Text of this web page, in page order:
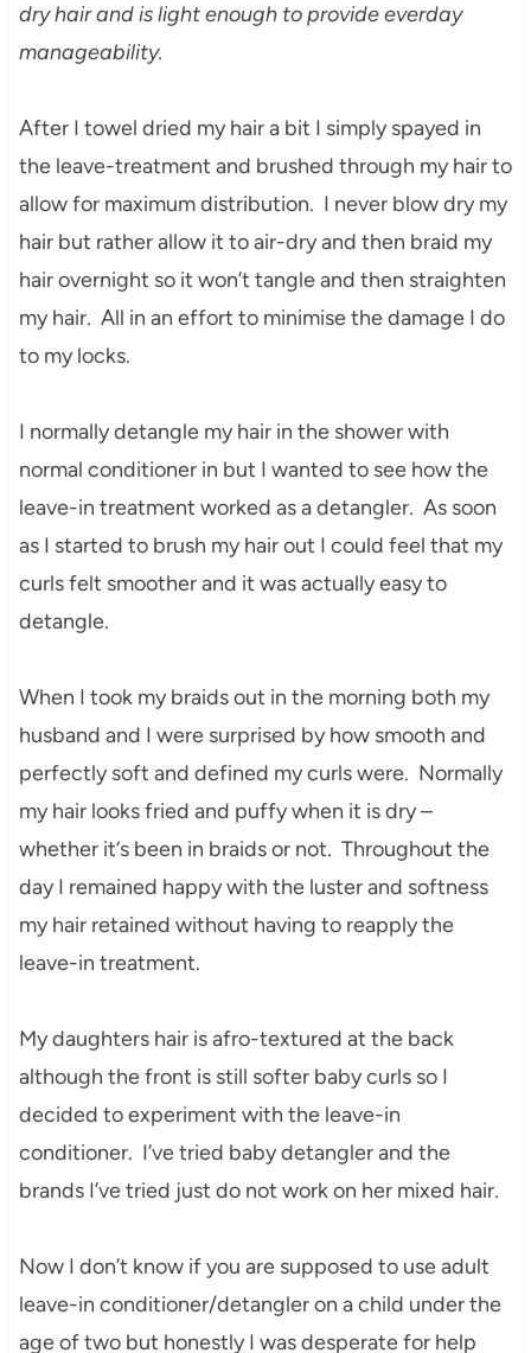
dry hair and is light enough to provide everday
manageability.
After I towel dried my haira bit I simply spayed in
the leave-treatment and brushed through my hair to
allow for maximum distribution. I never blow dry my
hair but rather allow it to air-dry and then braid my
hair overnight so it won’t tangle and then straighten
my hair. All in an effort to minimise the damage I do
to my locks.
I normally detangle my hair in the showerwith
normal conditioner in but I wanted to see how the
leave-in treatment worked as a detangler. As soon
as I started to brush my hair out I could feel that my
curls felt smoother and it was actually easy to
detangle.
When I took my braids out in the morning both my
husband and I were surprised by how smooth and
perfectly soft and defined my curls were. Normally
my hair looks fried and puffy when it is dry –
whether it‘s been in braids or not. Throughout the
day I remained happy with the luster and softness
my hair retained without having to reapply the
leave-in treatment.
My daughters hair isafro-textured at the back
although the front is still softer baby curls so I
decided to experiment with the leave-in
conditioner. I’ve tried babydetangler and the
brands I’ve tried just do not work on her mixed hair.
Now I don’t know if you are supposed to use adult
leave-in conditioner/detangler on a child under the
age of two but honestly I was desperate for help